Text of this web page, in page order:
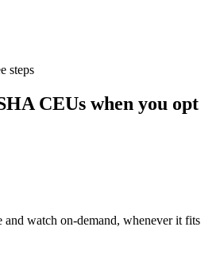
steps
CEUs when you opt
and watch on-demand, whenever it fits